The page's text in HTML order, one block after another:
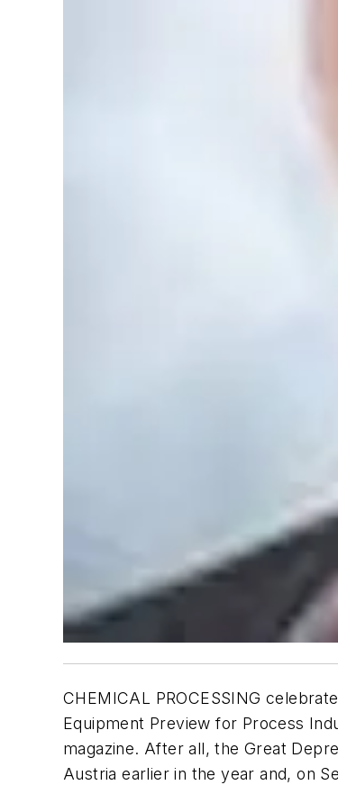
CHEMICAL PROCESSING
Equipment Preview for Process
magazine. After all, the Great
Austria earlier in the year and, on